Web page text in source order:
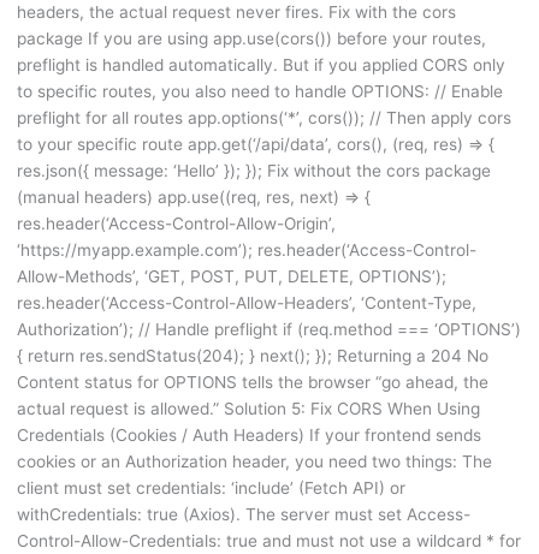
headers, the actual request never fires. Fix with the cors
package If you are using app.use(cors()) before your routes,
preflight is handled automatically. But if you applied CORS only
to specific routes, you also need to handle OPTIONS: // Enable
preflight for all routes app.options(‘*’, cors()); // Then apply cors
to your specific route app.get(‘/api/data’, cors(), (req, res) => {
res.json({ message: ‘Hello’ }); }); Fix without the cors package
(manual headers) app.use((req, res, next) => {
res.header(‘Access-Control-Allow-Origin’,
‘https://myapp.example.com’); res.header(‘Access-Control-
Allow-Methods’, ‘GET, POST, PUT, DELETE, OPTIONS’);
res.header(‘Access-Control-Allow-Headers’, ‘Content-Type,
Authorization’); // Handle preflight if (req.method === ‘OPTIONS’)
{ return res.sendStatus(204); } next(); }); Returning a 204 No
Content status for OPTIONS tells the browser “go ahead, the
actual request is allowed.” Solution 5: Fix CORS When Using
Credentials (Cookies / Auth Headers) If your frontend sends
cookies or an Authorization header, you need two things: The
client must set credentials: ‘include’ (Fetch API) or
withCredentials: true (Axios). The server must set Access-
Control-Allow-Credentials: true and must not use a wildcard * for